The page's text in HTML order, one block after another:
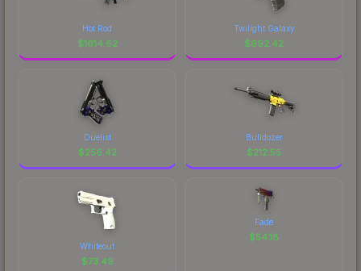
Hot Rod
$1614.62
Twilight Galaxy
$692.42
Duelist
$256.42
Bulldozer
$212.55
Whiteout
$73.49
Fade
$54.18